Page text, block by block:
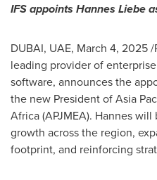
IFS appoints Hannes Liebe
DUBAI, UAE, March 4, 2025/
leading provider of
software, announces the
the new President ofAsia
Africa(APJMEA). Hannes
growth across the region,
footprint, and reinforcing